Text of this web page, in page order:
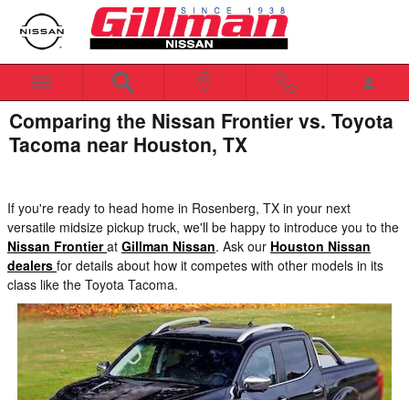
Skip to main content
Comparing the Nissan Frontier vs. Toyota
Tacoma near Houston, TX
If you're ready to head home in Rosenberg, TX in your next
versatile midsize pickup truck, we'll be happy to introduce you to the
Nissan Frontierat Gillman Nissan. Ask our Houston Nissan
dealers for details about how it competes with other models in its
class like the Toyota Tacoma.